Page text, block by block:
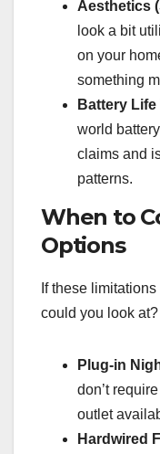
Aesthetics
look a bit
on your
something
Battery
world
claims and
patterns.
When to
Options
If these
could you look at?
Plug-in
don’t
outlet
Hardwired